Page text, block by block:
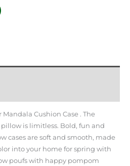
Cushion Case . The
is limitless. Bold, fun and
cases are soft and smooth, made
into your home for spring with
poufs with happy pompom